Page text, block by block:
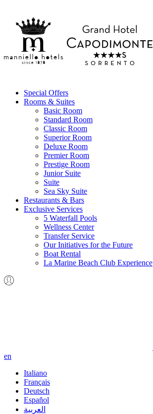
Special Offers
Rooms & Suites
Basic Room
Standard Room
Classic Room
Superior Room
Deluxe Room
Premier Room
Prestige Room
Junior Suite
Suite
Sea Sky Suite
Restaurants & Bars
Exclusive Services
5 Waterfall Pools
Wellness Center
Transfer Service
Our Initiatives for the Future
Boat Rental
La Marine Beach Club Experience
en
Italiano
Français
Deutsch
Español
العربية